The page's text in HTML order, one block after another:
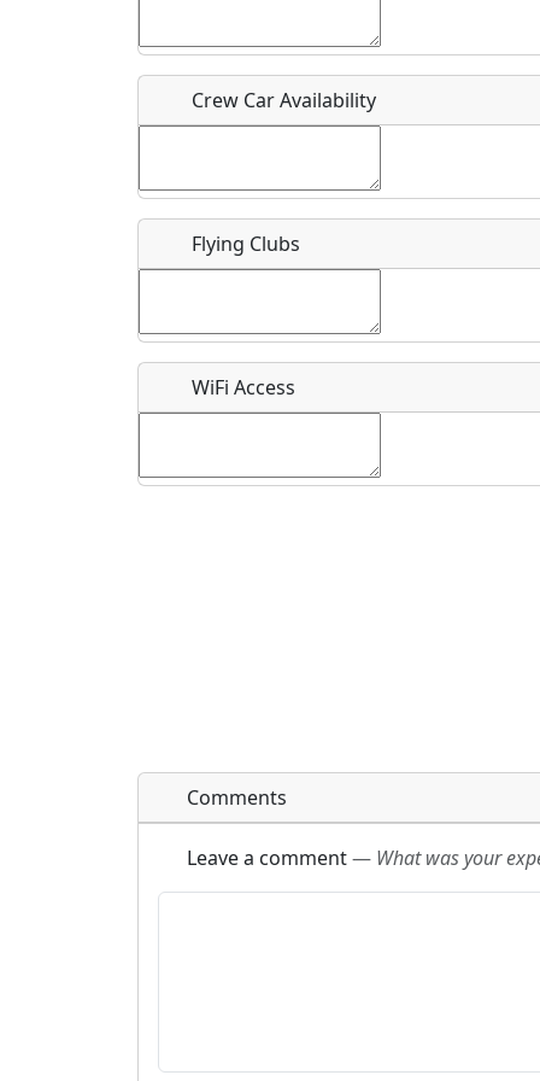
What is this event all about?
Crew Car Availability
Flying Clubs
WiFi Access
Comments
Leave a comment— What was your